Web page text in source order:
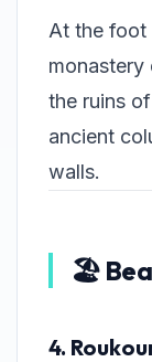
At the foot
the ruins
ancient
walls.
🏖️
4.